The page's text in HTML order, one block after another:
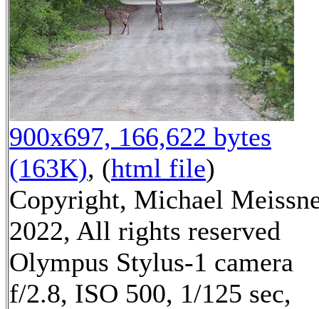
900x697, 166,622 bytes
(163K), (html file)
Copyright, Michael
2022, All rights reserved
Olympus Stylus-1 camera
f/2.8, ISO 500, 1/125 sec,